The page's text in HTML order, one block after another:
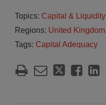
Topics: Capital & Liquidity
Regions: United Kingdom
Tags: Capital Adequacy